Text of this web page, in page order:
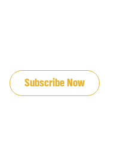
Subscribe Now